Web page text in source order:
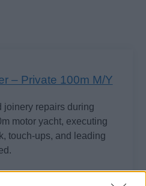
– Private 100m M/Y
joinery repairs during
motor yacht, executing
touch-ups, and leading